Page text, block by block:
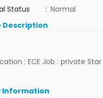
Status
: Normal
Description
: ECE Job : private
Information